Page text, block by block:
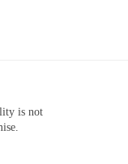
is not